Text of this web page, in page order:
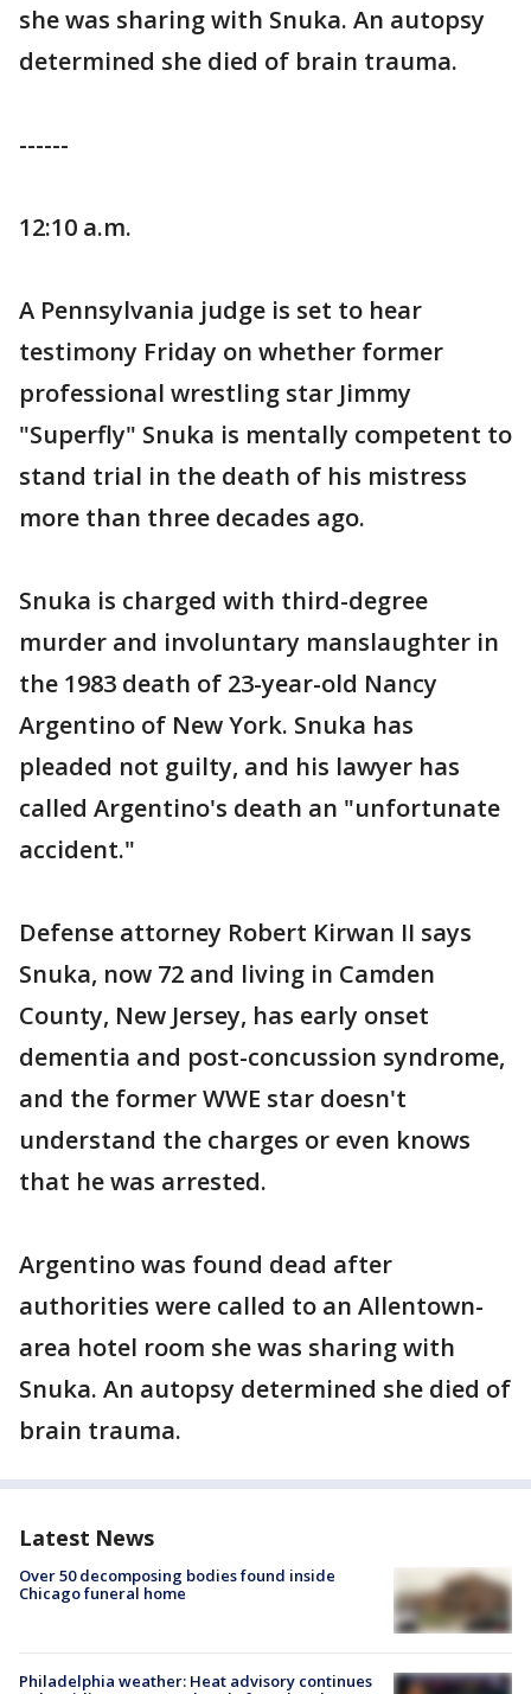
she was sharing with Snuka. An autopsy
determined she died of brain trauma.
------
12:10 a.m.
A Pennsylvania judge is set to hear
testimony Friday on whether former
professional wrestling star Jimmy
"Superfly" Snuka is mentally competent to
stand trial in the death of his mistress
more than three decades ago.
Snuka is charged with third-degree
murder and involuntary manslaughter in
the 1983 death of 23-year-old Nancy
Argentino of New York. Snuka has
pleaded not guilty, and his lawyer has
called Argentino's death an "unfortunate
accident."
Defense attorney Robert Kirwan II says
Snuka, now 72 and living in Camden
County, New Jersey, has early onset
dementia and post-concussion syndrome,
and the former WWE star doesn't
understand the charges or even knows
that he was arrested.
Argentino was found dead after
authorities were called to an Allentown-
area hotel room she was sharing with
Snuka. An autopsy determined she died of
brain trauma.
Latest News
Over 50 decomposing bodies found inside
Chicago funeral home
Philadelphia weather: Heat advisory continues